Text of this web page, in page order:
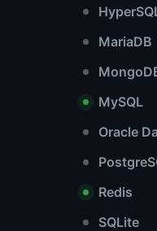
MariaDB
MySQL
Oracle
Redis
SQLite